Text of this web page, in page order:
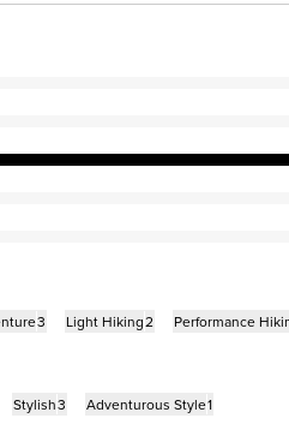
3 Light Hiking2 Performance
Stylish3 Adventurous Style1